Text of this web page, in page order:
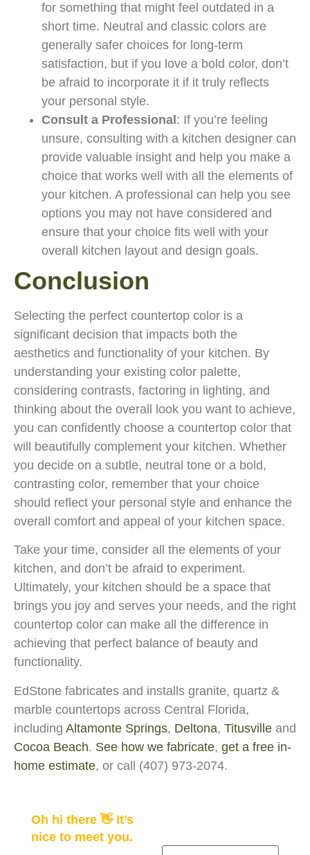
for something that might feel outdated in a
short time. Neutral and classic colors are
generally safer choices for long-term
satisfaction, but if you love a bold color, don’t
be afraid to incorporate it if it truly reflects
your personal style.
Consult a Professional : If you’re feeling
unsure, consulting with a kitchen designer can
provide valuable insight and help you make a
choice that works well with all the elements of
your kitchen. A professional can help you see
options you may not have considered and
ensure that your choice fits well with your
overall kitchen layout and design goals.
Conclusion
Selecting the perfect countertop color is a
significant decision that impacts both the
aesthetics and functionality of your kitchen. By
understanding your existing color palette,
considering contrasts, factoring in lighting, and
thinking about the overall look you want to achieve,
you can confidently choose a countertop color that
will beautifully complement your kitchen. Whether
you decide on a subtle, neutral tone or a bold,
contrasting color, remember that your choice
should reflect your personal style and enhance the
overall comfort and appeal of your kitchen space.
Take your time, consider all the elements of your
kitchen, and don’t be afraid to experiment.
Ultimately, your kitchen should be a space that
brings you joy and serves your needs, and the right
countertop color can make all the difference in
achieving that perfect balance of beauty and
functionality.
EdStone fabricates and installs granite, quartz &
marble countertops across Central Florida,
including Altamonte Springs, Deltona, Titusville and
Cocoa Beach. See how we fabricate, get a free in-
home estimate, or call (407) 973-2074.
Oh hi there 👋 It’s
nice to meet you.